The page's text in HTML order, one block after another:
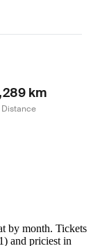
km
Distance
by month. Tickets
and priciest in